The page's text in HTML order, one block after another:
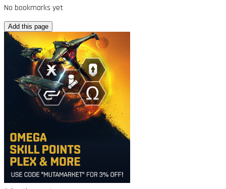
No bookmarks yet
Add this page